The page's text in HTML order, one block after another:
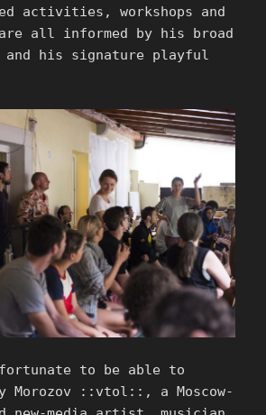
activities, workshops and
all informed by his broad
and his signature playful
to be able to
Morozov ::vtol::, a Moscow-